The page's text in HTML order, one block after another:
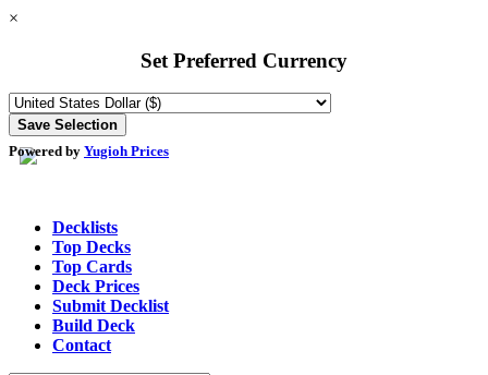
×
Set Preferred Currency
Powered by Yugioh Prices
Decklists
Top Decks
Top Cards
Deck Prices
Submit Decklist
Build Deck
Contact